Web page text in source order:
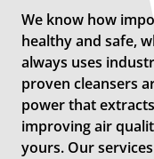
We know how
healthy and safe,
always uses
proven cleansers
power that
improving air
yours. Our